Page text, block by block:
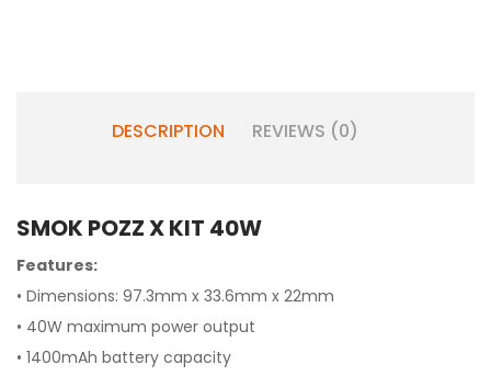
DESCRIPTION REVIEWS (0)
SMOK POZZ X KIT 40W
Features:
• Dimensions: 97.3mm x 33.6mm x 22mm
• 40W maximum power output
• 1400mAh battery capacity